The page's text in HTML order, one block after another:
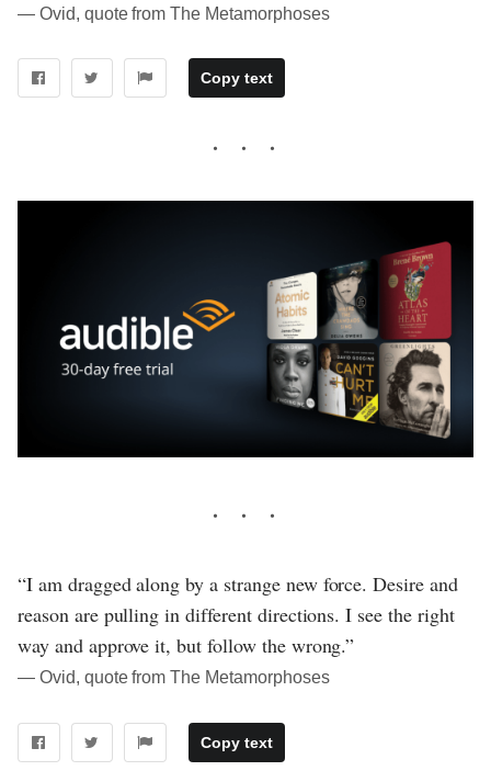
― Ovid, quote from The Metamorphoses
Copy text
“I am dragged along by a strange new force. Desire and
reason are pulling in different directions. I see the right
way and approve it, but follow the wrong.”
― Ovid, quote from The Metamorphoses
Copy text